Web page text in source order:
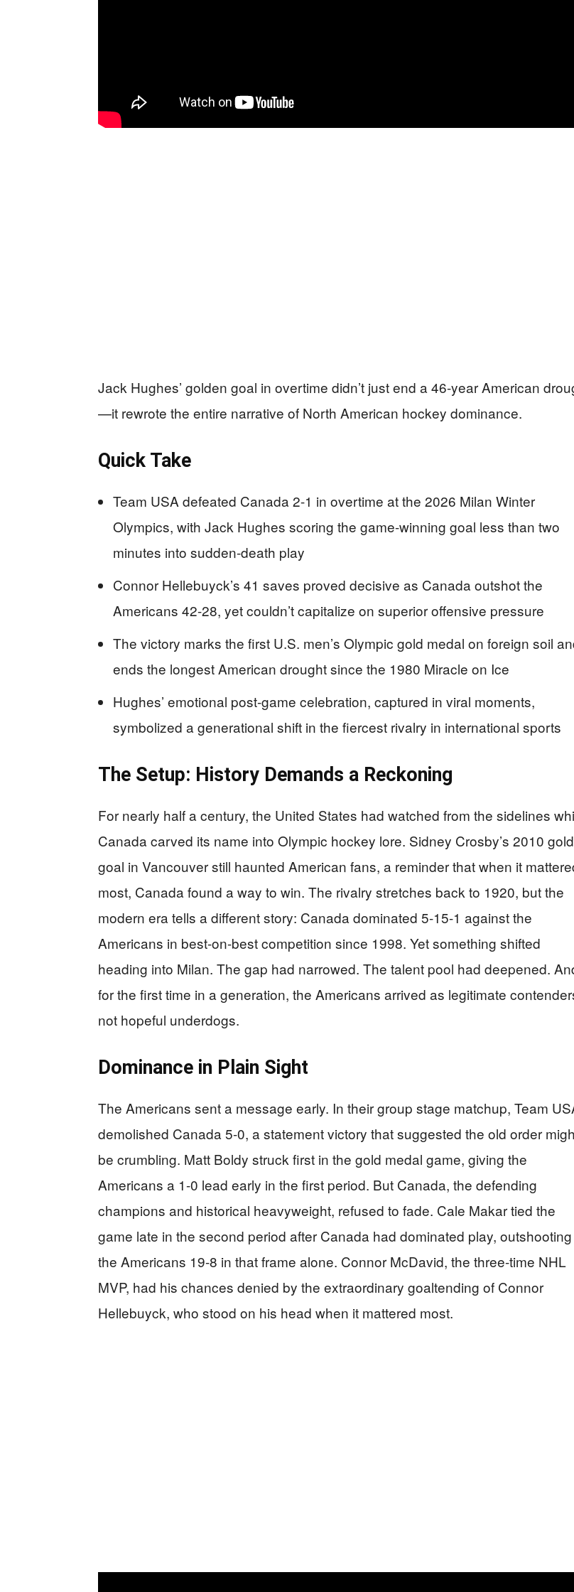
Jack Hughes’ golden goal in overtime didn’t just end a 46-year American
—it rewrote the entire narrative of North American hockey dominance.
Quick Take
Team USA defeated Canada 2-1 in overtime at the 2026 Milan Winter
Olympics, with Jack Hughes scoring the game-winning goal less than two
minutes into sudden-death play
Connor Hellebuyck’s 41 saves proved decisive as Canada outshot the
Americans 42-28, yet couldn’t capitalize on superior offensive pressure
The victory marks the first U.S. men’s Olympic gold medal on foreign soil
ends the longest American drought since the 1980 Miracle on Ice
Hughes’ emotional post-game celebration, captured in viral moments,
symbolized a generational shift in the fiercest rivalry in international sports
The Setup: History Demands a Reckoning
For nearly half a century, the United States had watched from the sidelines
Canada carved its name into Olympic hockey lore. Sidney Crosby’s 2010
goal in Vancouver still haunted American fans, a reminder that when it
most, Canada found a way to win. The rivalry stretches back to 1920, but the
modern era tells a different story: Canada dominated 5-15-1 against the
Americans in best-on-best competition since 1998. Yet something shifted
heading into Milan. The gap had narrowed. The talent pool had deepened.
for the first time in a generation, the Americans arrived as legitimate
not hopeful underdogs.
Dominance in Plain Sight
The Americans sent a message early. In their group stage matchup, Team
demolished Canada 5-0, a statement victory that suggested the old order
be crumbling. Matt Boldy struck first in the gold medal game, giving the
Americans a 1-0 lead early in the first period. But Canada, the defending
champions and historical heavyweight, refused to fade. Cale Makar tied the
game late in the second period after Canada had dominated play, outshooting
the Americans 19-8 in that frame alone. Connor McDavid, the three-time NHL
MVP, had his chances denied by the extraordinary goaltending of Connor
Hellebuyck, who stood on his head when it mattered most.